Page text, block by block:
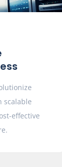
scalable
effective